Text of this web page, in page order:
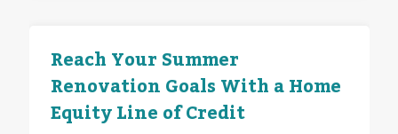
Reach Your Summer
Renovation Goals With a Home
Equity Line of Credit